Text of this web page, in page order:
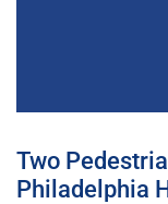
Two
Philadelphia